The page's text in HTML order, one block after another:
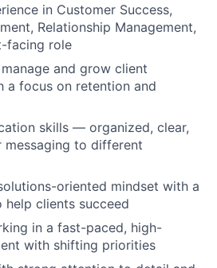
in Customer Success,
Relationship Management,
facing role
and grow client
a focus on retention and
skills — organized, clear,
to different
oriented mindset with a
help clients succeed
in a fast-paced, high-
with shifting priorities